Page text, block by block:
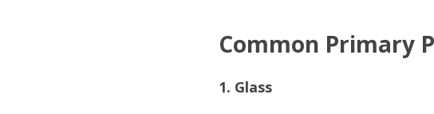
Common Primary
1. Glass